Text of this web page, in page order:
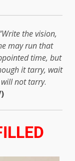
the vision,
may run that
time, but
it tarry, wait
not tarry.